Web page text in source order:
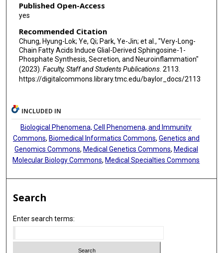
Published Open-Access
yes
Recommended Citation
Chung, Hyung-Lok; Ye, Qi; Park, Ye-Jin; et al., "Very-Long-
Chain Fatty Acids Induce Glial-Derived Sphingosine-1-
Phosphate Synthesis, Secretion, and Neuroinflammation"
(2023). Faculty, Staff and Students Publications. 2113.
https://digitalcommons.library.tmc.edu/baylor_docs/2113
INCLUDED IN
Biological Phenomena, Cell Phenomena, and Immunity
Commons, Biomedical Informatics Commons, Genetics and
Genomics Commons, Medical Genetics Commons, Medical
Molecular Biology Commons,Medical Specialties Commons
Search
Enter search terms: